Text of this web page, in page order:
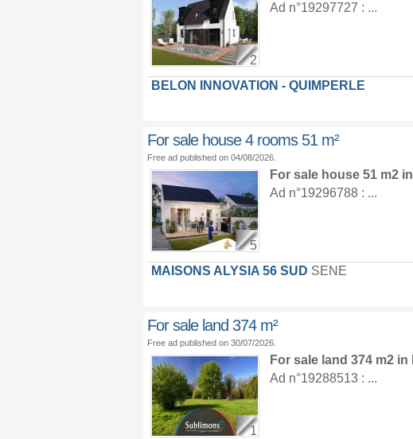
2
Ad n°19297727 : ...
BELON INNOVATION - QUIMPERLE
For sale house 4 rooms 51 m²
Free ad published on 04/08/2026.
5
For sale house 51 m2 in
Ad n°19296788 : ...
MAISONS ALYSIA 56 SUD SENE
For sale land 374 m²
Free ad published on 30/07/2026.
1
For sale land 374 m2 in
Ad n°19288513 : ...